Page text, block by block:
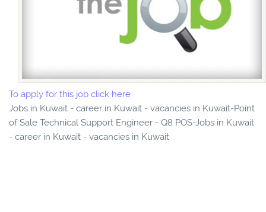
To apply for this job click here
Jobs in Kuwait - career in Kuwait - vacancies in Kuwait-Point
of Sale Technical Support Engineer - Q8 POS-Jobs in Kuwait
- career in Kuwait - vacancies in Kuwait